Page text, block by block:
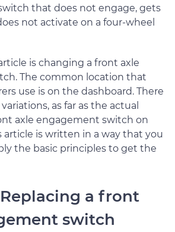
that does not engage, gets
not activate on a four-wheel
is changing a front axle
The common location that
use is on the dashboard. There
as far as the actual
axle engagement switch on
is written in a way that you
the basic principles to get the
Replacing a front
switch